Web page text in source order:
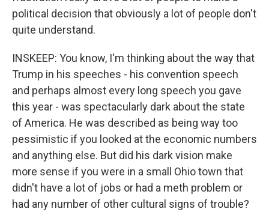
political decision that obviously a lot of people don't
quite understand.
INSKEEP: You know, I'm thinking about the way that
Trump in his speeches - his convention speech
and perhaps almost every long speech you gave
this year - was spectacularly dark about the state
of America. He was described as being way too
pessimistic if you looked at the economic numbers
and anything else. But did his dark vision make
more sense if you were in a small Ohio town that
didn't have a lot of jobs or had a meth problem or
had any number of other cultural signs of trouble?